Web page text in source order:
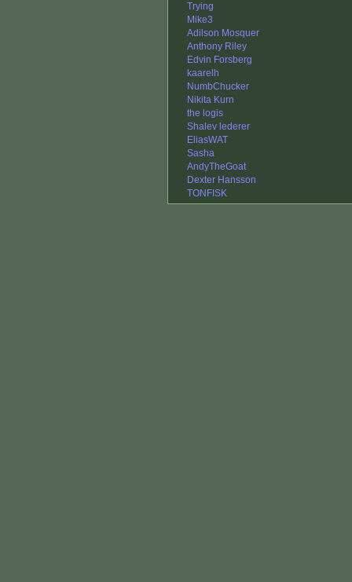
Trying
Mike3
Adilson Mosquer
Anthony Riley
Edvin Forsberg
kaarelh
NumbChucker
Nikita Kurn
the logis
Shalev lederer
EliasWAT
Sasha
AndyTheGoat
Dexter Hansson
TONFISK